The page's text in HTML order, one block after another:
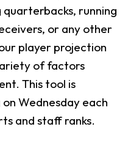
running
or any other
player projection
of factors
This tool is
Wednesday each
and staff ranks.